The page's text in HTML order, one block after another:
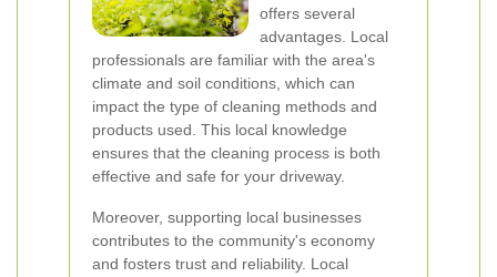
offers several
advantages. Local
professionals are familiar with the area's
climate and soil conditions, which can
impact the type of cleaning methods and
products used. This local knowledge
ensures that the cleaning process is both
effective and safe for your driveway.
Moreover, supporting local businesses
contributes to the community's economy
and fosters trust and reliability. Local